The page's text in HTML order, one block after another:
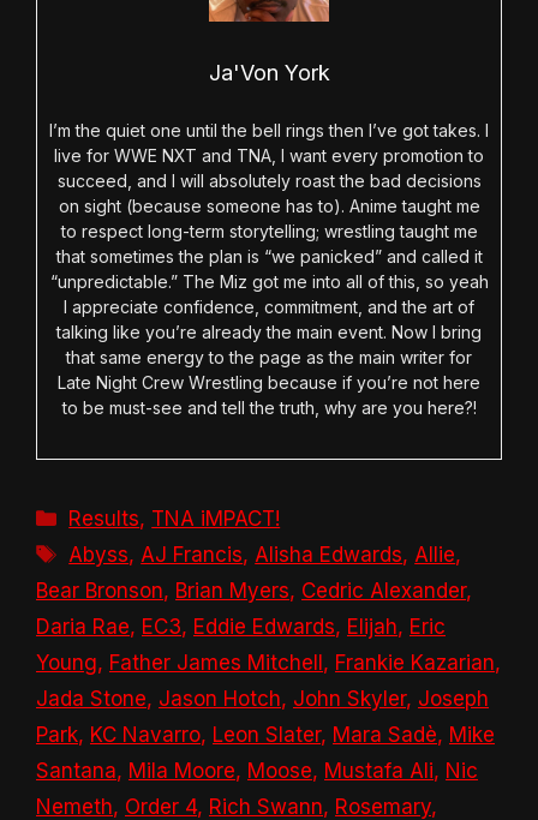
Ja'Von York
I’m the quiet one until the bell rings then I’ve got takes. I
live for WWE NXT and TNA, I want every promotion to
succeed, and I will absolutely roast the bad decisions
on sight (because someone has to). Anime taught me
to respect long-term storytelling; wrestling taught me
that sometimes the plan is “we panicked” and called it
“unpredictable.” The Miz got me into all of this, so yeah
I appreciate confidence, commitment, and the art of
talking like you’re already the main event. Now I bring
that same energy to the page as the main writer for
Late Night Crew Wrestling because if you’re not here
to be must-see and tell the truth, why are you here?!
Categories
Results, TNA iMPACT!
Tags
Abyss, AJ Francis, Alisha Edwards, Allie,
Bear Bronson, Brian Myers, Cedric Alexander,
Daria Rae, EC3, Eddie Edwards, Elijah, Eric
Young, Father James Mitchell , Frankie Kazarian,
Jada Stone, Jason Hotch, John Skyler, Joseph
Park, KC Navarro, Leon Slater, Mara Sadè, Mike
Santana, Mila Moore, Moose, Mustafa Ali, Nic
Nemeth, Order 4, Rich Swann, Rosemary,